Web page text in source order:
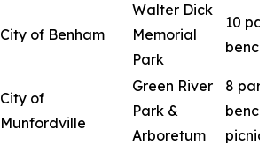
City of Benham
Walter Dick
Memorial
Park
10
City of
Munfordville
Green River
Park &
Arboretum
8 park
picnic